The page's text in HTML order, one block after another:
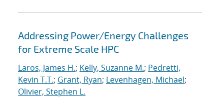
Addressing Power/Energy Challenges
for Extreme Scale HPC
Laros, James H.; Kelly, Suzanne M.; Pedretti,
Kevin T.T.; Grant, Ryan; Levenhagen, Michael;
Olivier, Stephen L.